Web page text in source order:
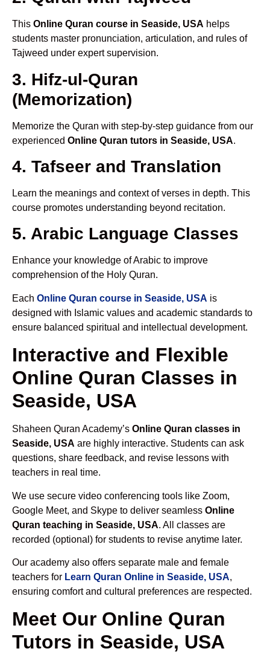
This Online Quran course in Seaside, USA helps
students master pronunciation, articulation, and rules of
Tajweed under expert supervision.
3. Hifz-ul-Quran
(Memorization)
Memorize the Quran with step-by-step guidance from our
experienced Online Quran tutors in Seaside, USA.
4. Tafseer and Translation
Learn the meanings and context of verses in depth. This
course promotes understanding beyond recitation.
5. Arabic Language Classes
Enhance your knowledge of Arabic to improve
comprehension of the Holy Quran.
Each Online Quran course in Seaside, USA is
designed with Islamic values and academic standards to
ensure balanced spiritual and intellectual development.
Interactive and Flexible
Online Quran Classes in
Seaside, USA
Shaheen Quran Academy’s Online Quran classes in
Seaside, USA are highly interactive. Students can ask
questions, share feedback, and revise lessons with
teachers in real time.
We use secure video conferencing tools like Zoom,
Google Meet, and Skype to deliver seamless Online
Quran teaching in Seaside, USA. All classes are
recorded (optional) for students to revise anytime later.
Our academy also offers separate male and female
teachers for Learn Quran Online in Seaside, USA,
ensuring comfort and cultural preferences are respected.
Meet Our Online Quran
Tutors in Seaside, USA